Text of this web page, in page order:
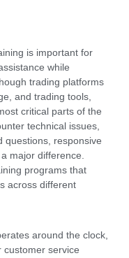
is important for
while
trading platforms
and trading tools,
critical parts of the
technical issues,
questions, responsive
major difference.
programs that
across different
around the clock,
customer service